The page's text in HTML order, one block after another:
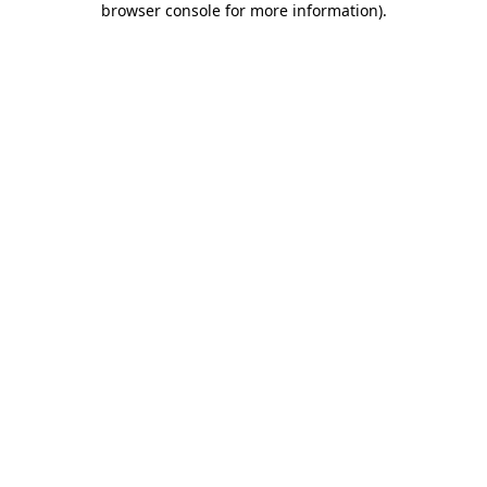
browser console for more information).